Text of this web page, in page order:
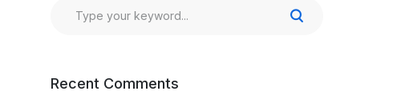
Recent Comments